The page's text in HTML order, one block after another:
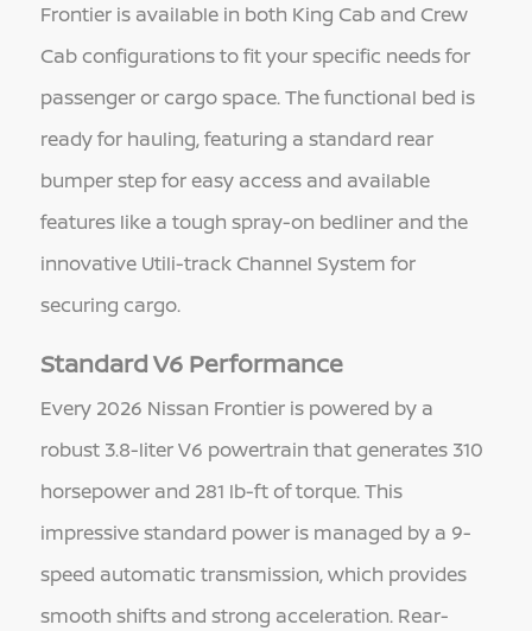
Frontier is available in both King Cab and Crew
Cab configurations to fit your specific needs for
passenger or cargo space. The functional bed is
ready for hauling, featuring a standard rear
bumper step for easy access and available
features like a tough spray-on bedliner and the
innovative Utili-track Channel System for
securing cargo.
Standard V6 Performance
Every 2026 Nissan Frontier is powered by a
robust 3.8-liter V6 powertrain that generates 310
horsepower and 281 lb-ft of torque. This
impressive standard power is managed by a 9-
speed automatic transmission, which provides
smooth shifts and strong acceleration. Rear-